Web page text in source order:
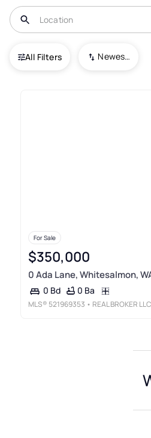
All Filters Newest To Oldest
USA Whitesalmon
For Sale
$350,000
0 Ada Lane, Whitesalmon,
0 Bd 0 Ba
MLS® 521969353 • REAL BROKER LLC